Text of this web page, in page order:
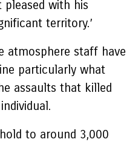
with his
territory.’
atmosphere staff have
particularly what
assaults that killed
to around 3,000